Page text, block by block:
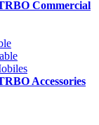
Commercial
Accessories